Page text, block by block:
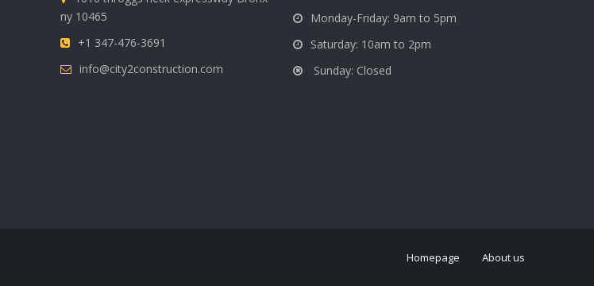
ny 10465
+1 347-476-3691
info@city2construction.com
Monday-Friday: 9am to 5pm
Saturday: 10am to 2pm
Sunday: Closed
Homepage About us